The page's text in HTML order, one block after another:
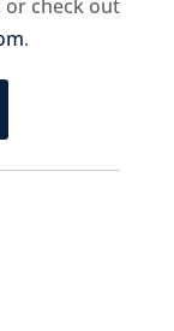
or check out
.